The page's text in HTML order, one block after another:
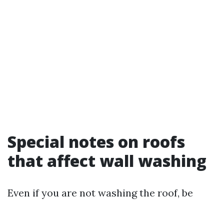
Special notes on roofs
that affect wall washing
Even if you are not washing the roof, be